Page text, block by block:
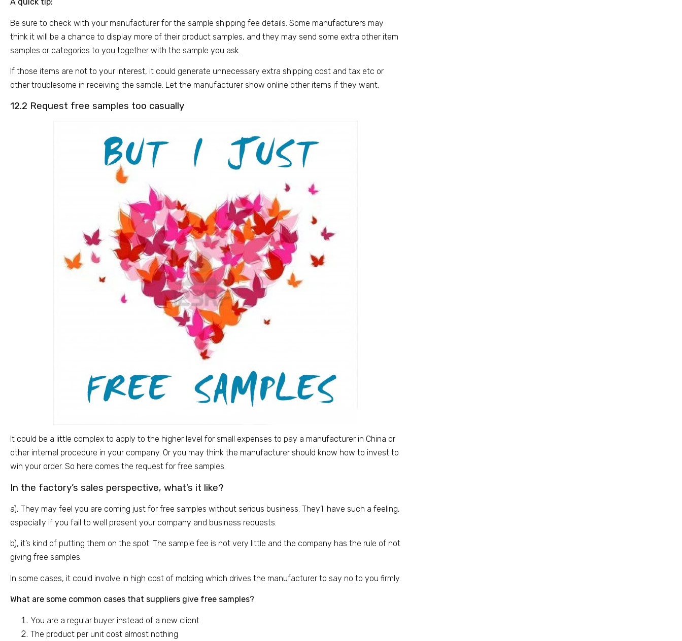
Be sure to check with your manufacturer for the sample shipping fee details. Some manufacturers may
think it will be a chance to display more of their product samples, and they may send some extra other item
samples or categories to you together with the sample you ask.
If those items are not to your interest, it could generate unnecessary extra shipping cost and tax etc or
other troublesome in receiving the sample. Let the manufacturer show online other items if they want.
12.2 Request free samples too casually
It could be a little complex to apply to the higher level for small expenses to pay a manufacturer in China or
other internal procedure in your company. Or you may think the manufacturer should know how to invest to
win your order. So here comes the request for free samples.
In the factory’s sales perspective, what’s it like?
a), They may feel you are coming just for free samples without serious business. They’ll have such a feeling,
especially if you fail to well present your company and business requests.
b), it’s kind of putting them on the spot. The sample fee is not very little and the company has the rule of not
giving free samples.
In some cases, it could involve in high cost of molding which drives the manufacturer to say no to you firmly.
What are some common cases that suppliers give free samples?
You are a regular buyer instead of a new client
The product per unit cost almost nothing